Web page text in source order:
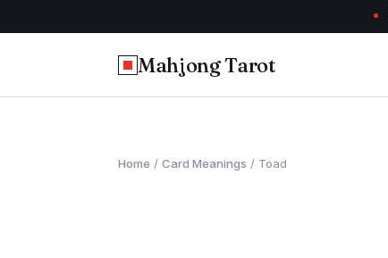
Mahjong Tarot
Home / Card Meanings / Toad